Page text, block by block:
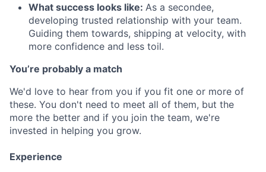
What success looks like: As a secondee,
developing trusted relationship with your team.
Guiding them towards, shipping at velocity, with
more confidence and less toil.
You’re probably a match
We'd love to hear from you if you fit one or more of
these. You don't need to meet all of them, but the
more the better and if you join the team, we're
invested in helping you grow.
Experience